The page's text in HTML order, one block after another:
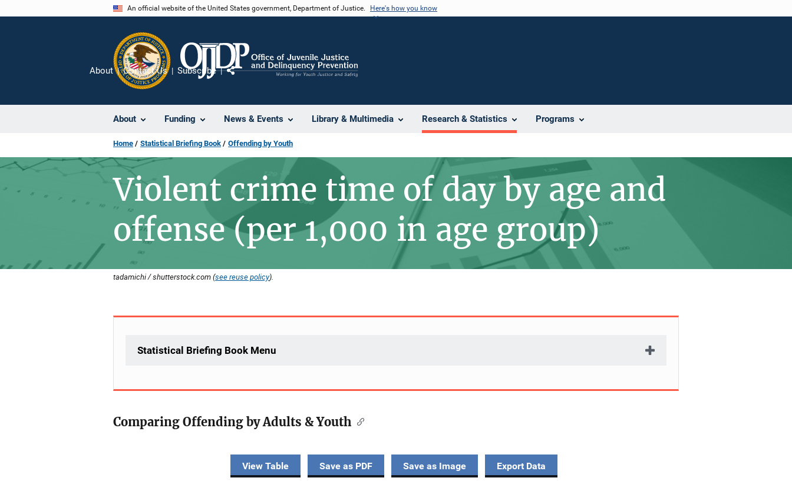
An official website of the United States government, Department of Justice. Here's how you know
About Funding News & Events Library & Multimedia Research & Statistics Programs
About Contact Us Subscribe
Home Statistical Briefing Book Offending by Youth
Violent crime time of day by age and
offense (per 1,000 in age group)
tadamichi / shutterstock.com (see reuse policy).
Statistical Briefing Book Menu
Description
Comparing Offending by Adults & Youth
View Table Save as PDF Save as Image Export Data